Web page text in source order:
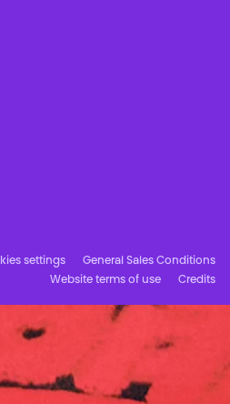
settings
General Sales Conditions
Website terms of use
Credits